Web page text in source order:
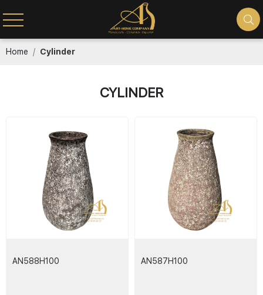
Home Cylinder
CYLINDER
AN588H100 AN587H100